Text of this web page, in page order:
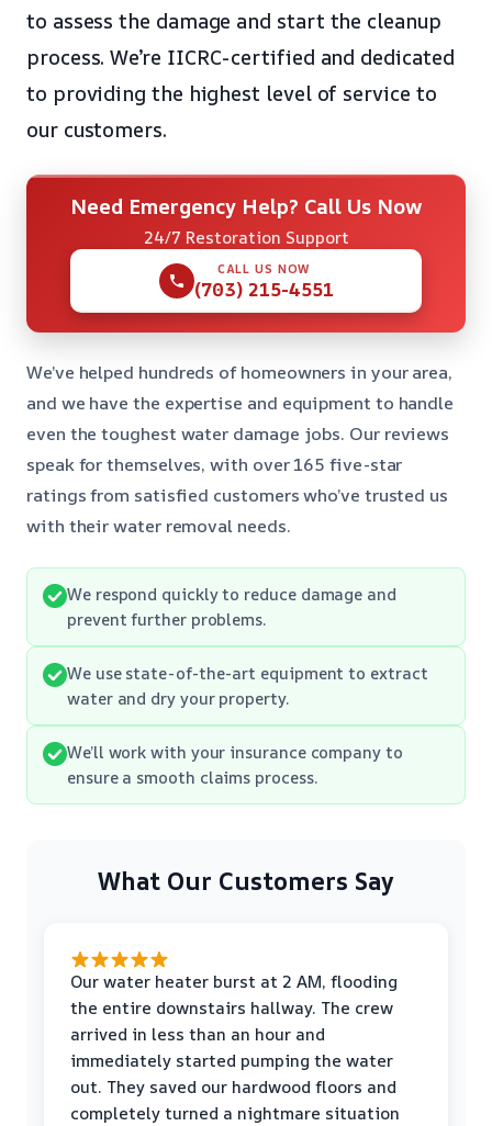
to assess the damage and start the cleanup
process. We’re IICRC-certified and dedicated
to providing the highest level of service to
our customers.
Need Emergency Help? Call Us Now
24/7 Restoration Support
CALL US NOW
(703) 215-4551
We’ve helped hundreds of homeowners in your area,
and we have the expertise and equipment to handle
even the toughest water damage jobs. Our reviews
speak for themselves, with over 165 five-star
ratings from satisfied customers who’ve trusted us
with their water removal needs.
We respond quickly to reduce damage and
prevent further problems.
We use state-of-the-art equipment to extract
water and dry your property.
We’ll work with your insurance company to
ensure a smooth claims process.
What Our Customers Say
Our water heater burst at 2 AM, flooding
the entire downstairs hallway. The crew
arrived in less than an hour and
immediately started pumping the water
out. They saved our hardwood floors and
completely turned a nightmare situation